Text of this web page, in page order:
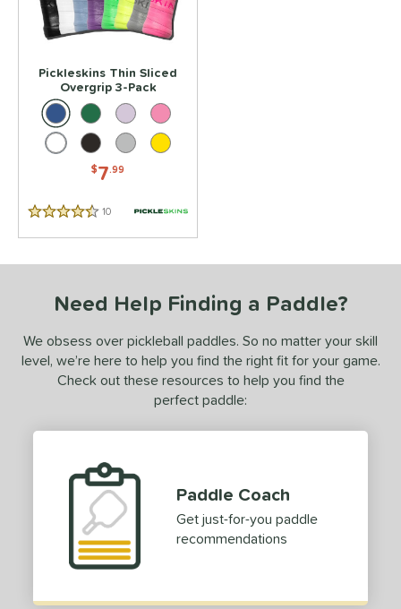
1matching results
Green 1matching results
Purple 1matching results
White 1matching results
1matching results
Pickleskins Thin Sliced
Overgrip 3-Pack
$7.99
4.5 Stars 10 Reviews
Need Help Finding a Paddle?
We obsess over pickleball paddles. So no matter your skill
level, we’re here to help you find the right fit for your game.
Check out these resources to help you find the
perfect paddle:
Paddle Coach
Get just-for-you paddle
recommendations